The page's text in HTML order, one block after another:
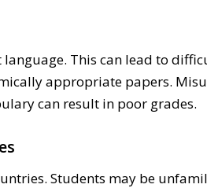
This can lead to
appropriate papers.
can result in poor grades.
Students may be